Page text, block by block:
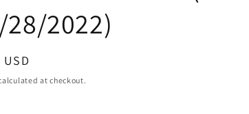
28/2022)
at checkout.